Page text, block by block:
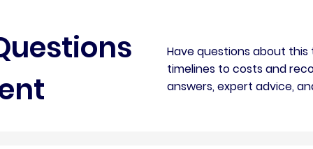
Have questions about
timelines to costs and
answers, expert advice,